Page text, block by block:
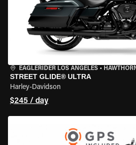
EAGLERIDER LOS ANGELES •
STREET GLIDE® ULTRA
Harley-Davidson
$245 / day